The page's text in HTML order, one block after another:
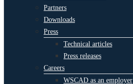
Partners
Downloads
Press
Technical articles
Press releases
Careers
WSCAD as an employer